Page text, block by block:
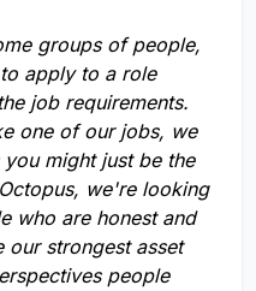
groups of people,
apply to a role
job requirements.
one of our jobs, we
might just be the
we're looking
who are honest and
our strongest asset
people